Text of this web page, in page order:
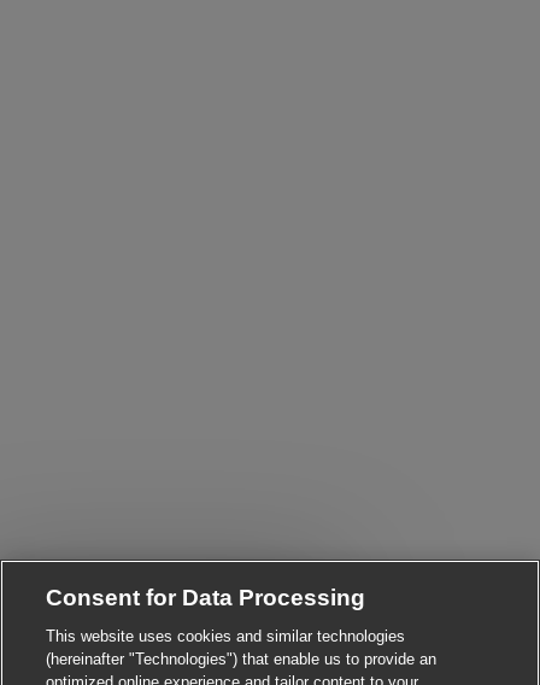
Consent for Data Processing
This website uses cookies and similar technologies
(hereinafter "Technologies") that enable us to provide an
Are you interested in this job? Close chatbot
I'm interested Find similar jobs